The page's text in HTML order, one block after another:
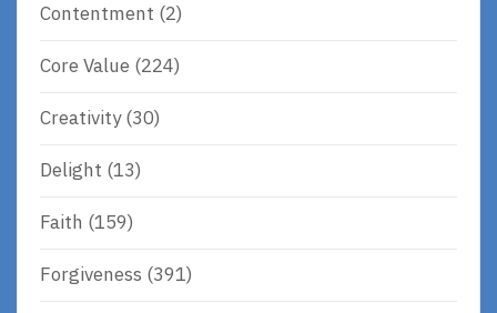
Contentment (2)
Core Value (224)
Creativity(30)
Delight (13)
Faith (159)
Forgiveness (391)